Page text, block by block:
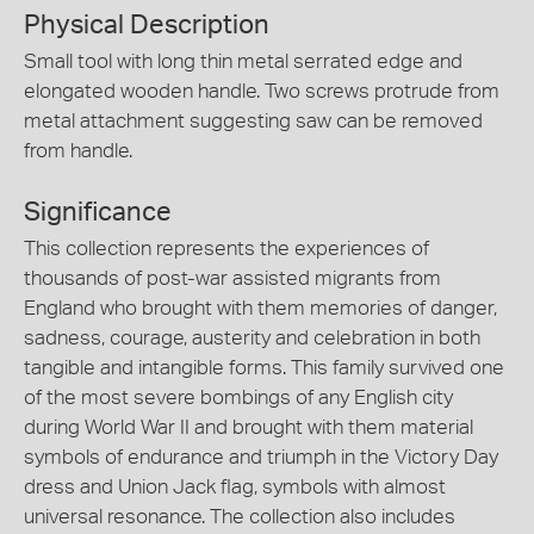
Physical Description
Small tool with long thin metal serrated edge and
elongated wooden handle. Two screws protrude from
metal attachment suggesting saw can be removed
from handle.
Significance
This collection represents the experiences of
thousands of post-war assisted migrants from
England who brought with them memories of danger,
sadness, courage, austerity and celebration in both
tangible and intangible forms. This family survived one
of the most severe bombings of any English city
during World War II and brought with them material
symbols of endurance and triumph in the Victory Day
dress and Union Jack flag, symbols with almost
universal resonance. The collection also includes